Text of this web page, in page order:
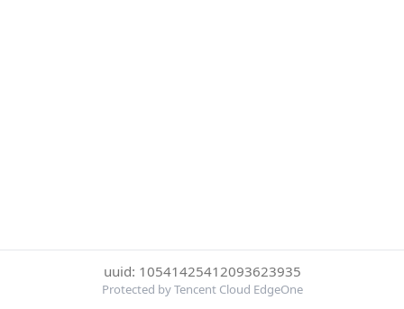
uuid: 10541425412093623935
Protected by Tencent Cloud EdgeOne